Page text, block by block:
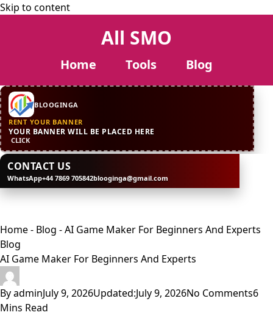
Skip to content
All SMO
Home Tools Blog
BLOOGINGA
RENT YOUR BANNER
YOUR BANNER WILL BE PLACED HERE
CLICK
CONTACT US
WhatsApp+44 7869 705842
BLOOGINGA
CONTACT US
WhatsApp+44 7869 705842blooginga@gmail.com
Home- Blog -AI Game Maker For Beginners And Experts
Blog
AI Game Maker For Beginners And Experts
ByadminJuly 9, 2026Updated:July 9, 2026No Comments6
Mins Read